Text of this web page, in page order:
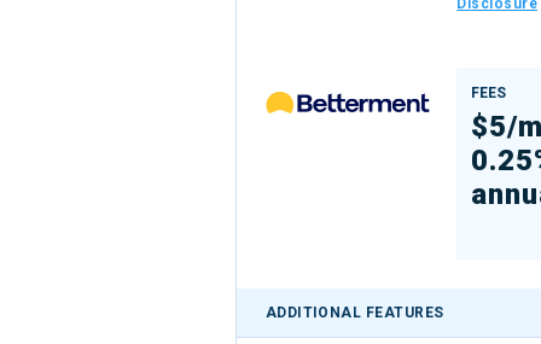
Disclosure
FEES
$5/
ADDITIONAL FEATURES